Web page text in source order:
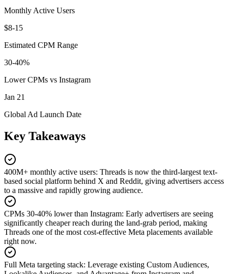
Monthly Active Users
$8-15
Estimated CPM Range
30-40%
Lower CPMs vs Instagram
Jan 21
Global Ad Launch Date
Key Takeaways
400M+ monthly active users: Threads is now the third-largest text-
based social platform behind X and Reddit, giving advertisers access
to a massive and rapidly growing audience.
CPMs 30-40% lower than Instagram: Early advertisers are seeing
significantly cheaper reach during the land-grab period, making
Threads one of the most cost-effective Meta placements available
right now.
Full Meta targeting stack: Leverage existing Custom Audiences,